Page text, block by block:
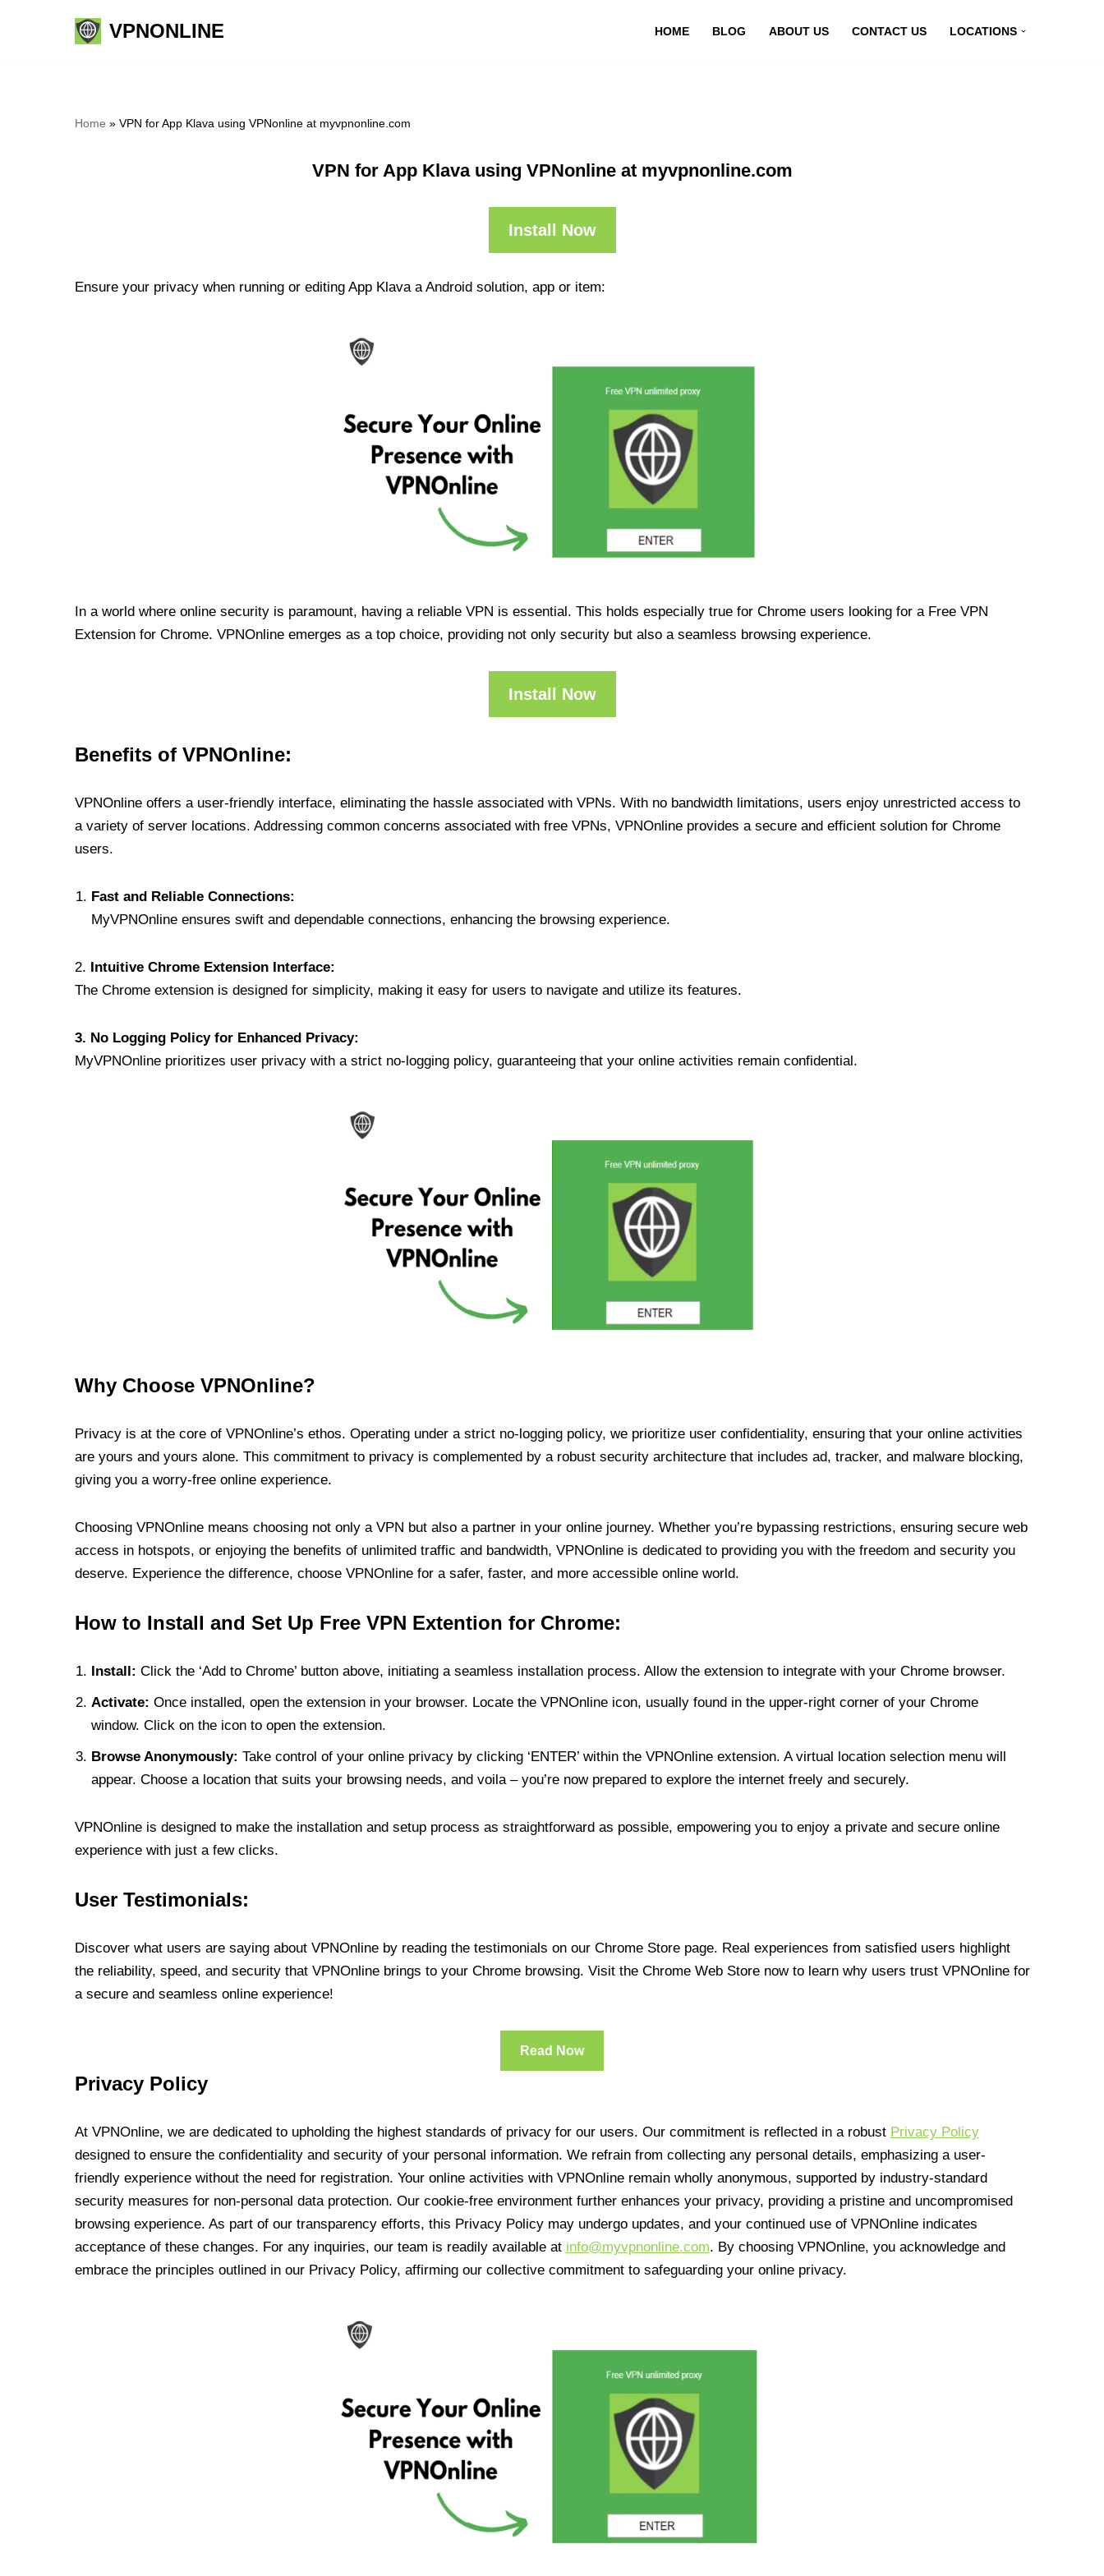
VPNONLINE HOME BLOG ABOUT US CONTACT US LOCATIONS
Home » VPN for App Klava using VPNonline at myvpnonline.com
VPN for App Klava using VPNonline at myvpnonline.com
Install Now
Ensure your privacy when running or editing App Klava a Android solution, app or item:
In a world where online security is paramount, having a reliable VPN is essential. This holds especially true for Chrome users looking for a Free VPN
Extension for Chrome. VPNOnline emerges as a top choice, providing not only security but also a seamless browsing experience.
Install Now
Benefits of VPNOnline:
VPNOnline offers a user-friendly interface, eliminating the hassle associated with VPNs. With no bandwidth limitations, users enjoy unrestricted access to
a variety of server locations. Addressing common concerns associated with free VPNs, VPNOnline provides a secure and efficient solution for Chrome
users.
Fast and Reliable Connections:
MyVPNOnline ensures swift and dependable connections, enhancing the browsing experience.
2. Intuitive Chrome Extension Interface:
The Chrome extension is designed for simplicity, making it easy for users to navigate and utilize its features.
3. No Logging Policy for Enhanced Privacy:
MyVPNOnline prioritizes user privacy with a strict no-logging policy, guaranteeing that your online activities remain confidential.
Why Choose VPNOnline?
Privacy is at the core of VPNOnline’s ethos. Operating under a strict no-logging policy, we prioritize user confidentiality, ensuring that your online activities
are yours and yours alone. This commitment to privacy is complemented by a robust security architecture that includes ad, tracker, and malware blocking,
giving you a worry-free online experience.
Choosing VPNOnline means choosing not only a VPN but also a partner in your online journey. Whether you’re bypassing restrictions, ensuring secure web
access in hotspots, or enjoying the benefits of unlimited traffic and bandwidth, VPNOnline is dedicated to providing you with the freedom and security you
deserve. Experience the difference, choose VPNOnline for a safer, faster, and more accessible online world.
How to Install and Set Up Free VPN Extention for Chrome:
Install: Click the ‘Add to Chrome’ button above, initiating a seamless installation process. Allow the extension to integrate with your Chrome browser.
Activate: Once installed, open the extension in your browser. Locate the VPNOnline icon, usually found in the upper-right corner of your Chrome
window. Click on the icon to open the extension.
Browse Anonymously: Take control of your online privacy by clicking ‘ENTER’ within the VPNOnline extension. A virtual location selection menu will
appear. Choose a location that suits your browsing needs, and voila – you’re now prepared to explore the internet freely and securely.
VPNOnline is designed to make the installation and setup process as straightforward as possible, empowering you to enjoy a private and secure online
experience with just a few clicks.
User Testimonials:
Discover what users are saying about VPNOnline by reading the testimonials on our Chrome Store page. Real experiences from satisfied users highlight
the reliability, speed, and security that VPNOnline brings to your Chrome browsing. Visit the Chrome Web Store now to learn why users trust VPNOnline for
a secure and seamless online experience!
Read Now
Privacy Policy
At VPNOnline, we are dedicated to upholding the highest standards of privacy for our users. Our commitment is reflected in a robust Privacy Policy
designed to ensure the confidentiality and security of your personal information. We refrain from collecting any personal details, emphasizing a user-
friendly experience without the need for registration. Your online activities with VPNOnline remain wholly anonymous, supported by industry-standard
security measures for non-personal data protection. Our cookie-free environment further enhances your privacy, providing a pristine and uncompromised
browsing experience. As part of our transparency efforts, this Privacy Policy may undergo updates, and your continued use of VPNOnline indicates
acceptance of these changes. For any inquiries, our team is readily available at info@myvpnonline.com. By choosing VPNOnline, you acknowledge and
embrace the principles outlined in our Privacy Policy, affirming our collective commitment to safeguarding your online privacy.